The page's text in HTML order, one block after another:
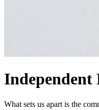
Independent
What sets us apart is the